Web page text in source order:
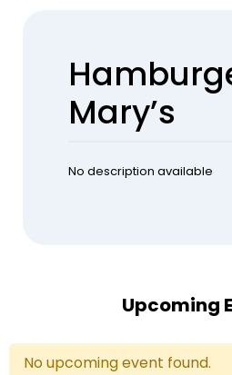
Mary’s
No description available
Upcoming
No upcoming event found.